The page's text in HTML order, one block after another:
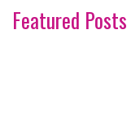
Featured Posts